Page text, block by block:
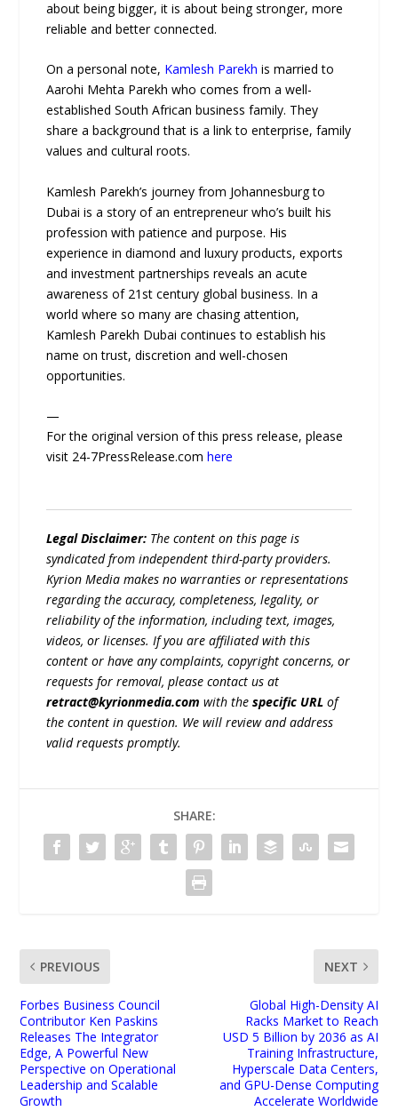
about being bigger, it is about being stronger, more
reliable and better connected.
On a personal note, Kamlesh Parekh is married to
Aarohi Mehta Parekh who comes from a well-
established South African business family. They
share a background that is a link to enterprise, family
values and cultural roots.
Kamlesh Parekh’s journey from Johannesburg to
Dubai is a story of an entrepreneur who’s built his
profession with patience and purpose. His
experience in diamond and luxury products, exports
and investment partnerships reveals an acute
awareness of 21st century global business. In a
world where so many are chasing attention,
Kamlesh Parekh Dubai continues to establish his
name on trust, discretion and well-chosen
opportunities.
—
For the original version of this press release, please
visit 24-7PressRelease.comhere
Legal Disclaimer: The content on this page is
syndicated from independent third-party providers.
Kyrion Media makes no warranties or representations
regarding the accuracy, completeness, legality, or
reliability of the information, including text, images,
videos, or licenses. If you are affiliated with this
content or have any complaints, copyright concerns, or
requests for removal, please contact us at
retract@kyrionmedia.com with thespecific URL of
the content in question. We will review and address
valid requests promptly.
SHARE:
PREVIOUS
Forbes Business Council
Contributor Ken Paskins
Releases The Integrator
Edge, A Powerful New
Perspective on Operational
Leadership and Scalable
Growth
NEXT
Global High-Density AI
Racks Market to Reach
USD 5 Billion by 2036 as AI
Training Infrastructure,
Hyperscale Data Centers,
and GPU-Dense Computing
Accelerate Worldwide